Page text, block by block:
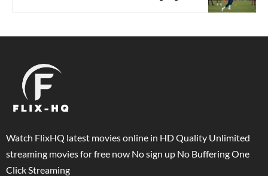
Watch FlixHQ latest movies online in HD Quality Unlimited
streaming movies for free now No sign up No Buffering One
Click Streaming